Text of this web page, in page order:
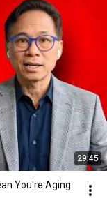
29:45
You're Aging